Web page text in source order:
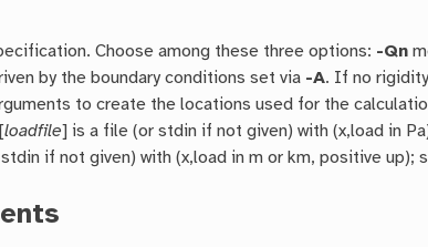
Choose among these three options: -Qn
by the boundary conditions set via -A. If no
to create the locations used for the
[loadfile] is a file (or stdin if not given) with (x,load in
if not given) with (x,load in m or km, positive up);